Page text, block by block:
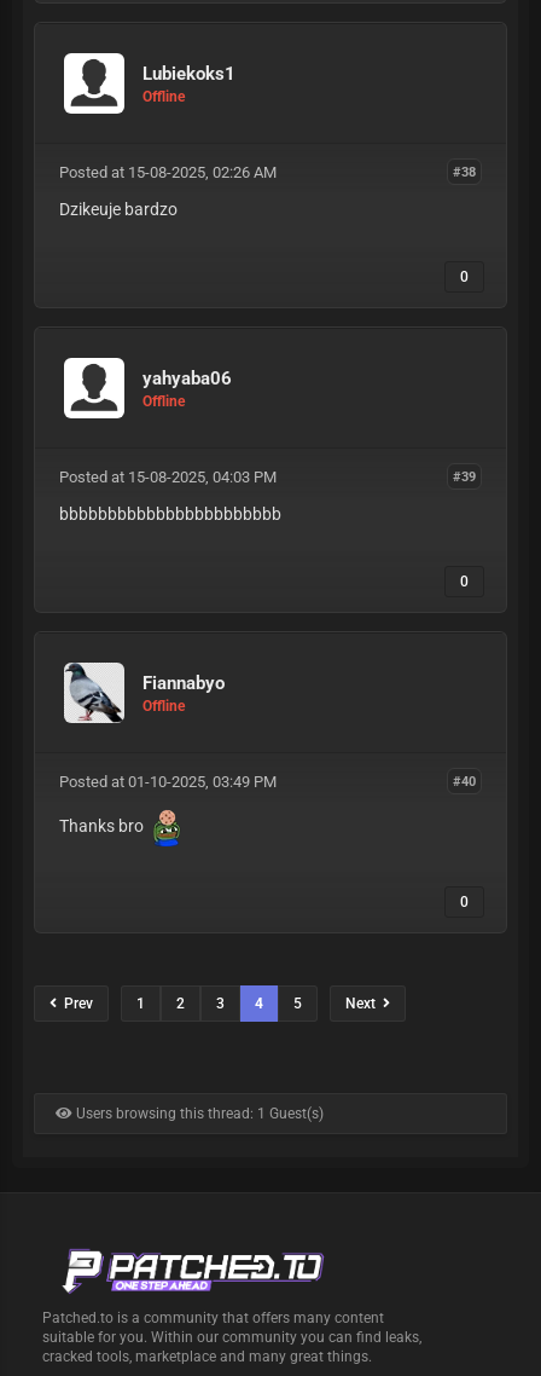
Lubiekoks1
Offline
#38
Posted at 15-08-2025, 02:26 AM
Dzikeuje bardzo
0
yahyaba06
Offline
#39
Posted at 15-08-2025, 04:03 PM
bbbbbbbbbbbbbbbbbbbbbbb
0
Fiannabyo
Offline
#40
Posted at 01-10-2025, 03:49 PM
Thanks bro
0
Prev 1 2 3 4 5 Next
Users browsing this thread: 1 Guest(s)
Patched.to is a community that offers many content
suitable for you. Within our community you can find leaks,
cracked tools, marketplace and many great things.